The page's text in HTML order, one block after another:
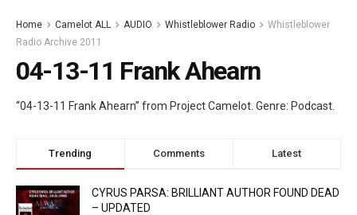
Home Camelot ALL AUDIO Whistleblower Radio
Whistleblower
Radio Archive 2011
04-13-11 Frank Ahearn
“04-13-11 Frank Ahearn” from Project Camelot. Genre: Podcast.
Trending Comments Latest
CYRUS PARSA: BRILLIANT AUTHOR FOUND DEAD
– UPDATED